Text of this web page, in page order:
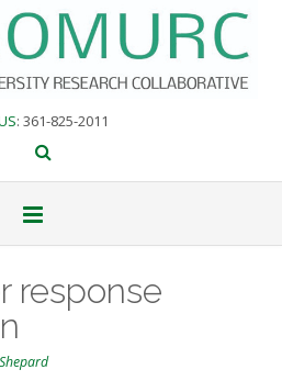
: 361-825-2011
response